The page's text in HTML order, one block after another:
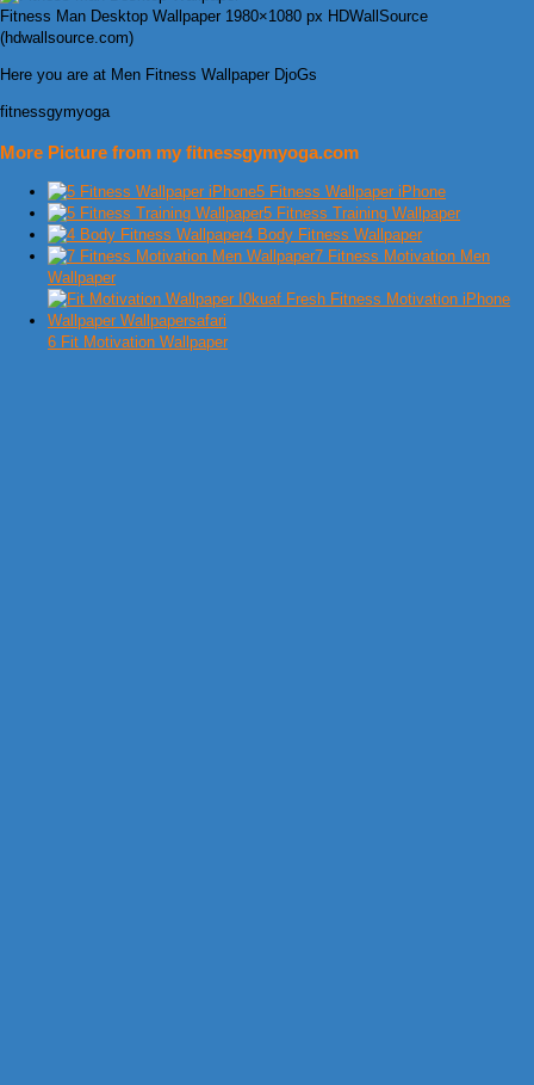
Fitness Man Desktop Wallpaper 1980×1080 px HDWallSource
(hdwallsource.com)
Here you are at Men Fitness Wallpaper DjoGs
fitnessgymyoga
More Picture from my fitnessgymyoga.com
5 Fitness Wallpaper iPhone
5 Fitness Training Wallpaper
4 Body Fitness Wallpaper
7 Fitness Motivation Men
Wallpaper
6 Fit Motivation Wallpaper